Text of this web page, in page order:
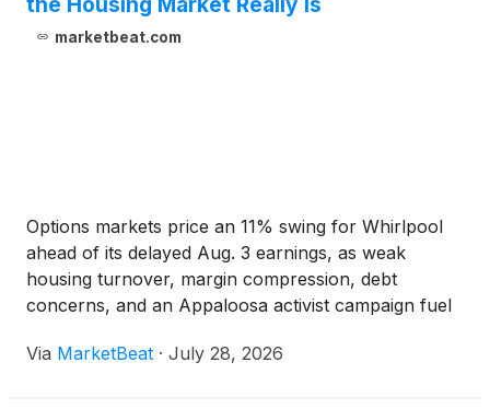
marketbeat.com
Options markets price an 11% swing for Whirlpool
ahead of its delayed Aug. 3 earnings, as weak
housing turnover, margin compression, debt
concerns, and an Appaloosa activist campaign fuel
Via MarketBeat · July 28, 2026